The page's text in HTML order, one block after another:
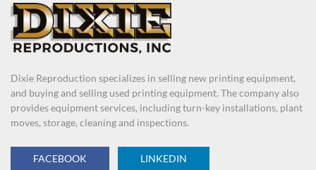
Dixie Reproduction specializes in selling new printing equipment,
and buying and selling used printing equipment. The company also
provides equipment services, including turn-key installations, plant
moves, storage, cleaning and inspections.
FACEBOOK LINKEDIN